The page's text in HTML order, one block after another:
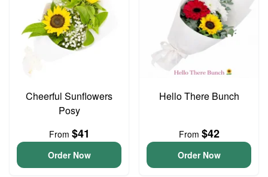
Cheerful Sunflowers
Posy
From $41
Order Now
Hello There Bunch
From $42
Order Now